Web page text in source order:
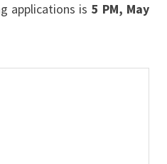
applications is 5 PM, May